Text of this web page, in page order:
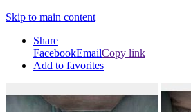
Skip to main content
Share
FacebookEmailCopy link
Add to favorites